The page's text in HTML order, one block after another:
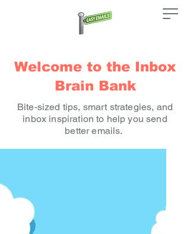
Welcome to the Inbox
Brain Bank
Bite-sized tips, smart strategies, and
inbox inspiration to help you send
better emails.